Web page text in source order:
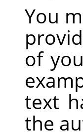
You
of
text
the